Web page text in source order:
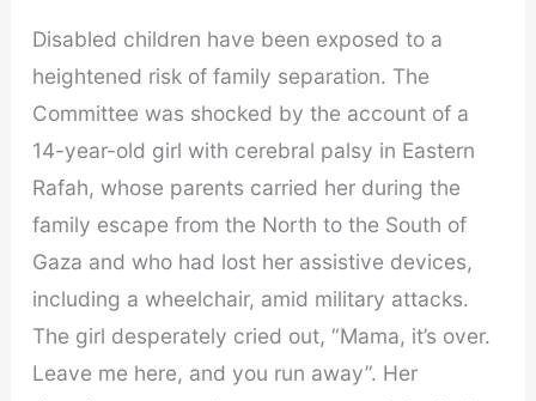
Disabled children have been exposed to a
heightened risk of family separation. The
Committee was shocked by the account of a
14-year-old girl with cerebral palsy in Eastern
Rafah, whose parents carried her during the
family escape from the North to the South of
Gaza and who had lost her assistive devices,
including a wheelchair, amid military attacks.
The girl desperately cried out, “Mama, it’s over.
Leave me here, and you run away”. Her